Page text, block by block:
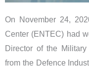
On November 24,
Center (ENTEC) had
Director of the
from the Defence